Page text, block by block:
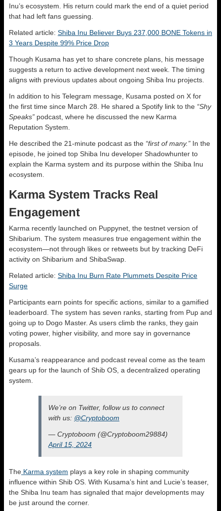
Inu’s ecosystem. His return could mark the end of a quiet period
that had left fans guessing.
Related article: Shiba Inu Believer Buys 237,000 BONE Tokens in
3 Years Despite 99% Price Drop
Though Kusama has yet to share concrete plans, his message
suggests a return to active development next week. The timing
aligns with previous updates about ongoing Shiba Inu projects.
In addition to his Telegram message, Kusama posted on X for
the first time since March 28. He shared a Spotify link to the “Shy
Speaks” podcast, where he discussed the new Karma
Reputation System.
He described the 21-minute podcast as the “first of many.” In the
episode, he joined top Shiba Inu developer Shadowhunter to
explain the Karma system and its purpose within the Shiba Inu
ecosystem.
Karma System Tracks Real
Engagement
Karma recently launched on Puppynet, the testnet version of
Shibarium. The system measures true engagement within the
ecosystem—not through likes or retweets but by tracking DeFi
activity on Shibarium and ShibaSwap.
Related article: Shiba Inu Burn Rate Plummets Despite Price
Surge
Participants earn points for specific actions, similar to a gamified
leaderboard. The system has seven ranks, starting from Pup and
going up to Dogo Master. As users climb the ranks, they gain
voting power, higher visibility, and more say in governance
proposals.
Kusama’s reappearance and podcast reveal come as the team
gears up for the launch of Shib OS, a decentralized operating
system.
We’re on Twitter, follow us to connect
with us: @Cryptoboom
— Cryptoboom (@Cryptoboom29884)
April 15, 2024
The Karma system plays a key role in shaping community
influence within Shib OS. With Kusama’s hint and Lucie’s teaser,
the Shiba Inu team has signaled that major developments may
be just around the corner.